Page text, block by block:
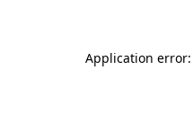
Application